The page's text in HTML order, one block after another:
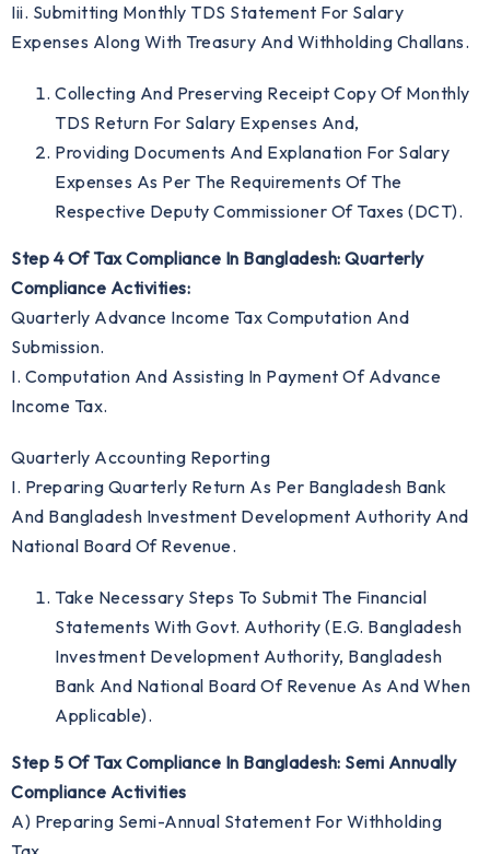
Iii. Submitting Monthly TDS Statement For Salary
Expenses Along With Treasury And Withholding Challans.
Collecting And Preserving Receipt Copy Of Monthly
TDS Return For Salary Expenses And,
Providing Documents And Explanation For Salary
Expenses As Per The Requirements Of The
Respective Deputy Commissioner Of Taxes (DCT).
Step 4 Of Tax Compliance In Bangladesh: Quarterly
Compliance Activities:
Quarterly Advance Income Tax Computation And
Submission.
I. Computation And Assisting In Payment Of Advance
Income Tax.
Quarterly Accounting Reporting
I. Preparing Quarterly Return As Per Bangladesh Bank
And Bangladesh Investment Development Authority And
National Board Of Revenue.
Take Necessary Steps To Submit The Financial
Statements With Govt. Authority (e.g. Bangladesh
Investment Development Authority, Bangladesh
Bank And National Board Of Revenue As And When
Applicable).
Step 5 Of Tax Compliance In Bangladesh: Semi Annually
Compliance Activities
A) Preparing Semi-Annual Statement For Withholding